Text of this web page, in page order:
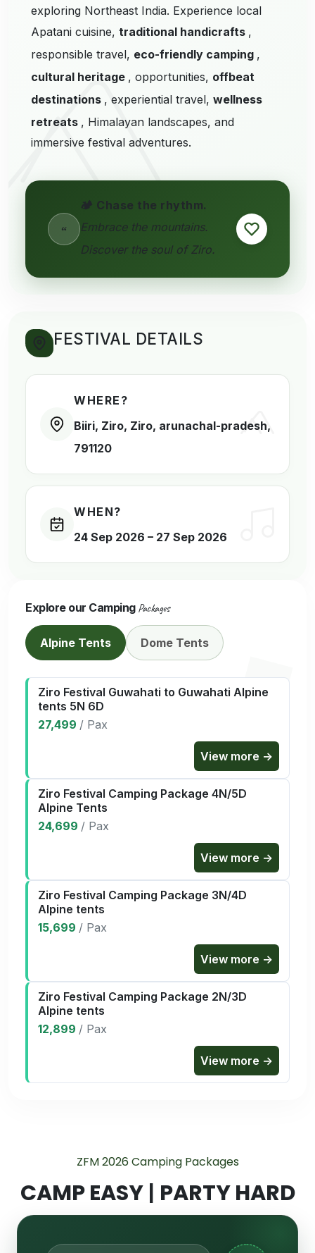
exploring Northeast India. Experience local
Apatani cuisine, traditional handicrafts ,
responsible travel, eco-friendly camping ,
cultural heritage , opportunities, offbeat
destinations , experiential travel, wellness
retreats , Himalayan landscapes, and
immersive festival adventures.
“
🏕️ Chase the rhythm.
Embrace the mountains.
Discover the soul of Ziro.
FESTIVAL DETAILS
WHERE?
Biiri, Ziro, Ziro, arunachal-pradesh,
791120
WHEN?
24 Sep 2026 – 27 Sep 2026
Explore our Camping Packages
Alpine Tents Dome Tents
Ziro Festival Guwahati to Guwahati Alpine
tents 5N 6D
27,499 / Pax
View more →
Ziro Festival Camping Package 4N/5D
Alpine Tents
24,699 / Pax
View more →
Ziro Festival Camping Package 3N/4D
Alpine tents
15,699 / Pax
View more →
Ziro Festival Camping Package 2N/3D
Alpine tents
12,899 / Pax
View more →
ZFM 2026 Camping Packages
CAMP EASY | PARTY HARD